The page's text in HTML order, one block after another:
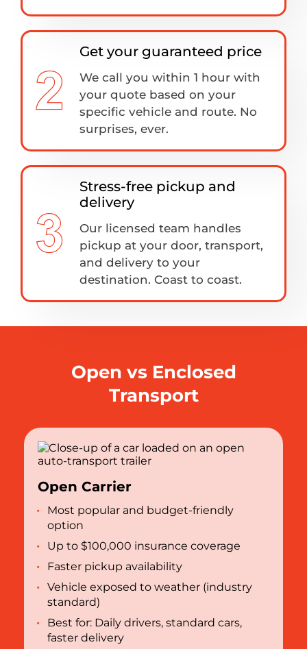
Get your guaranteed price
We call you within 1 hour with
your quote based on your
specific vehicle and route. No
surprises, ever.
Stress-free pickup and
delivery
Our licensed team handles
pickup at your door, transport,
and delivery to your
destination. Coast to coast.
Open vs Enclosed
Transport
Open Carrier
Most popular and budget-friendly
option
Up to $100,000 insurance coverage
Faster pickup availability
Vehicle exposed to weather (industry
standard)
Best for: Daily drivers, standard cars,
faster delivery